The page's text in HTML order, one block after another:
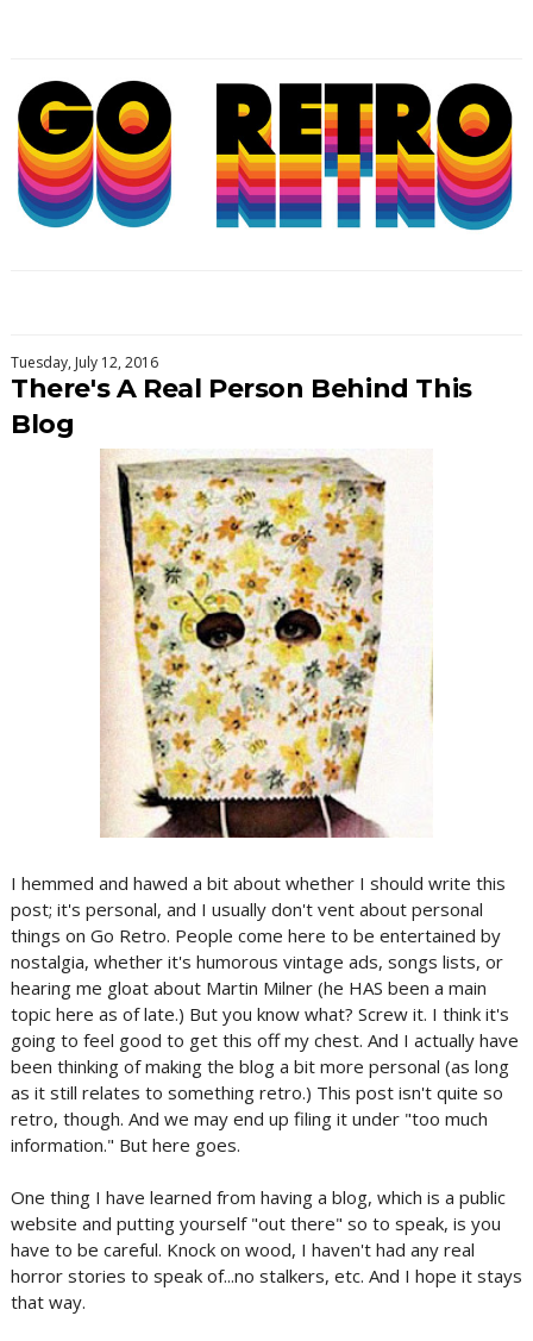
Tuesday, July 12, 2016
There's A Real Person Behind This
Blog
I hemmed and hawed a bit about whether I should write this
post; it's personal, and I usually don't vent about personal
things on Go Retro. People come here to be entertained by
nostalgia, whether it's humorous vintage ads, songs lists, or
hearing me gloat about Martin Milner (he HAS been a main
topic here as of late.) But you know what? Screw it. I think it's
going to feel good to get this off my chest. And I actually have
been thinking of making the blog a bit more personal (as long
as it still relates to something retro.) This post isn't quite so
retro, though. And we may end up filing it under "too much
information." But here goes.
One thing I have learned from having a blog, which is a public
website and putting yourself "out there" so to speak, is you
have to be careful. Knock on wood, I haven't had any real
horror stories to speak of...no stalkers, etc. And I hope it stays
that way.